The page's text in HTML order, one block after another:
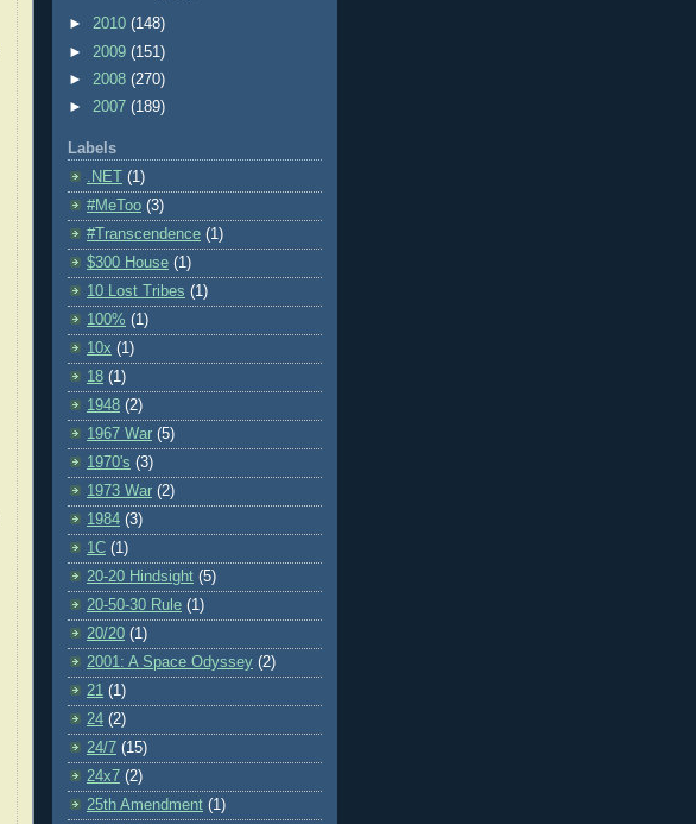
► 2010 (148)
► 2009 (151)
► 2008 (270)
► 2007 (189)
Labels
.NET
(1)
#MeToo (3)
#Transcendence (1)
$300 House (1)
10 Lost Tribes (1)
100% (1)
10x (1)
18 (1)
1948 (2)
1967 War (5)
1970's (3)
1973 War (2)
1984 (3)
1C (1)
20-20 Hindsight (5)
20-50-30 Rule (1)
20/20 (1)
2001: A Space Odyssey (2)
21 (1)
24 (2)
24/7 (15)
24x7 (2)
25th Amendment (1)